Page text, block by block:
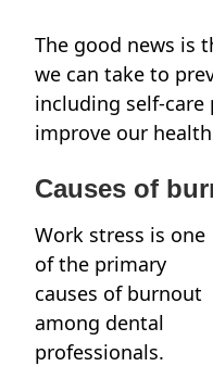
The good news is
we can take to
including self-care
improve our
Causes of
Work stress is one
of the primary
causes of burnout
among dental
professionals.